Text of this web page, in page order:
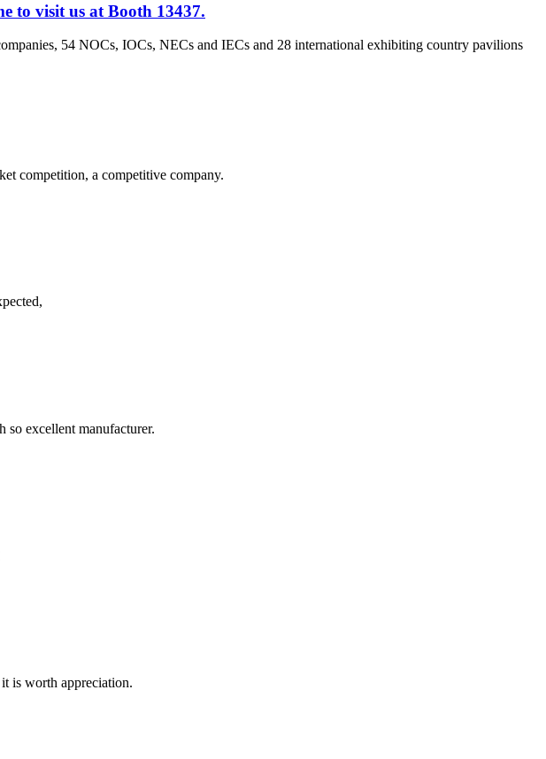
to visit us at Booth 13437.
54 NOCs, IOCs, NECs and IECs and 28 international exhibiting country pavilions
competition, a competitive company.
so excellent manufacturer.
is worth appreciation.